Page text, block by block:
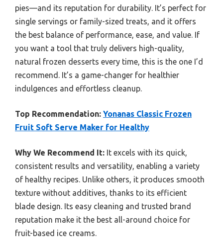
pies—and its reputation for durability. It’s perfect for
single servings or family-sized treats, and it offers
the best balance of performance, ease, and value. If
you want a tool that truly delivers high-quality,
natural frozen desserts every time, this is the one I’d
recommend. It’s a game-changer for healthier
indulgences and effortless cleanup.
Top Recommendation: Yonanas Classic Frozen
Fruit Soft Serve Maker for Healthy
Why We Recommend It: It excels with its quick,
consistent results and versatility, enabling a variety
of healthy recipes. Unlike others, it produces smooth
texture without additives, thanks to its efficient
blade design. Its easy cleaning and trusted brand
reputation make it the best all-around choice for
fruit-based ice creams.